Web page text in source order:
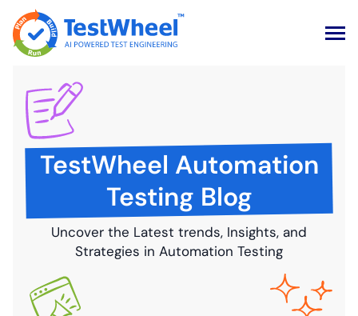
content
TestWheel Automation
Testing Blog
Uncover the Latest trends, Insights, and
Strategies in Automation Testing